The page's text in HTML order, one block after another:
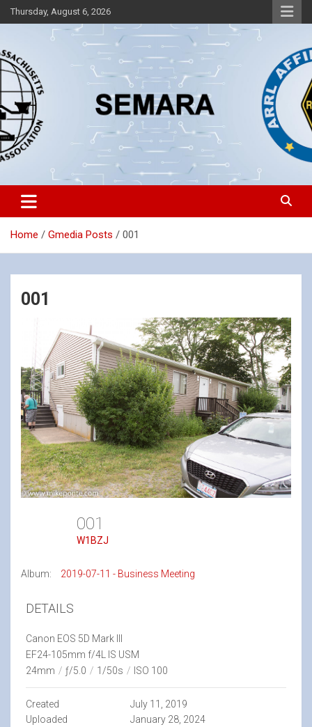
Skip
to
Thursday, August 6, 2026
SEMARA
Southeastern Massachusetts Amateur Radio Association, Inc.
Home Gmedia Posts 001
001
001
W1BZJ
Album: 2019-07-11 - Business Meeting
DETAILS
Canon EOS 5D Mark III
EF24-105mm f/4L IS USM
24mm / ƒ/5.0 / 1/50s / ISO 100
Created
July 11, 2019
Uploaded
January 28, 2024